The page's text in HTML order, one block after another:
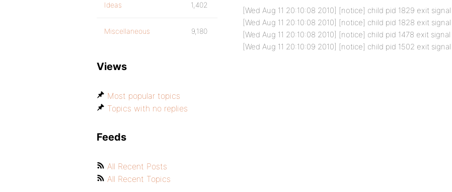
[Wed Aug 11 20:10:08 2010] [notice] child pid 1829 exit
[Wed Aug 11 20:10:08 2010] [notice] child pid 1828 exit
[Wed Aug 11 20:10:08 2010] [notice] child pid 1478 exit
[Wed Aug 11 20:10:09 2010] [notice] child pid 1502 exit
Ideas 1,402
Miscellaneous 9,180
Views
Most popular topics
Topics with no replies
Feeds
All Recent Posts
All Recent Topics